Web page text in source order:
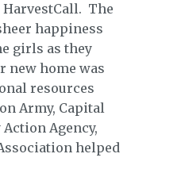
HarvestCall. The
happiness
girls as they
new home was
resources
Army, Capital
Agency,
helped